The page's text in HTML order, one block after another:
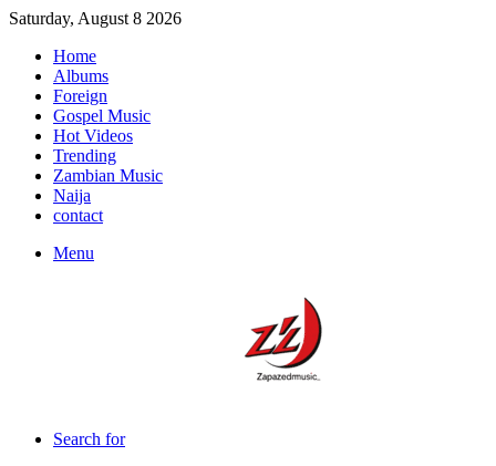
Saturday, August 8 2026
Home
Albums
Foreign
Gospel Music
Hot Videos
Trending
Zambian Music
Naija
contact
Menu
Search for